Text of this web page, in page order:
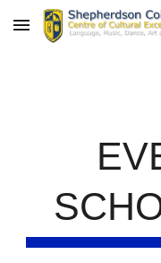
Skip to main content